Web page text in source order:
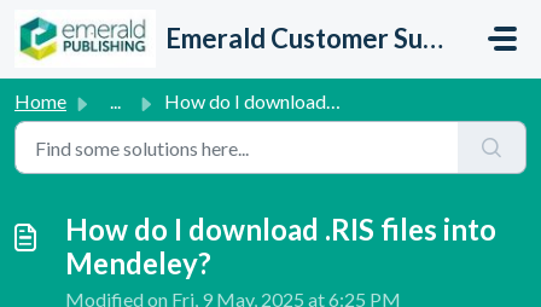
Skip to main content
Emerald Customer Support
Home ... How do I download .RIS files into Mendeley?
How do I download .RIS files into
Mendeley?
Modified on Fri, 9 May, 2025 at 6:25 PM